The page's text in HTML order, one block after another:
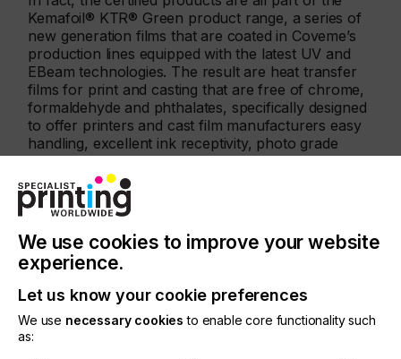
Kemafoil® KTR® Green product range, a series of
new generation films that are coated in Coveme’s
production lines equipped with the latest UV and
EBeam technologies. The result are heat transfer
films for print and casting that are free of chrome,
formaldehyde and phthalates, specifically designed
to offer printers and cast film manufacturers easy
handling, excellent ink receptivity, photo grade
finish together with effortless transfer and peel.
The certified KTR® transfer films include versions
for digital print and screen print, with products for
casting to follow soon, and are all certified in
product class I, the one with the strictest
requirements and the most stringent in terms of
Furthermore, the KTR® Green product films are an
integral part of Coveme’s Green Solutions
We use cookies to improve your website
experience.
Let us know your cookie preferences
We use necessary cookies to enable core functionality such
as: